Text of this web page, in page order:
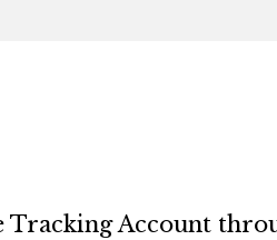
Account